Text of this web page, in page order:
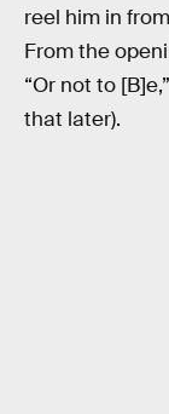
reel him in
From the
“Or not to
that later).